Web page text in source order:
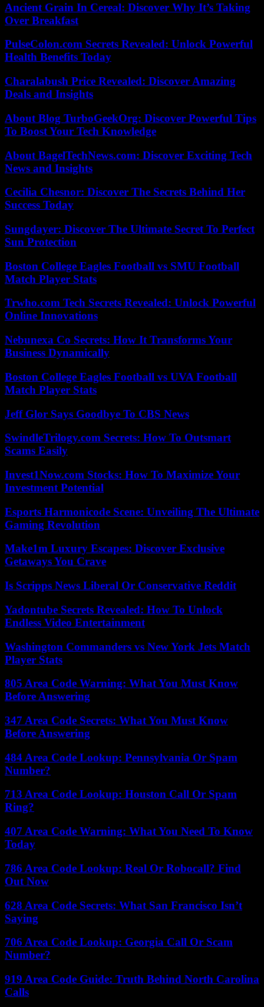
Ancient Grain In Cereal: Discover Why It’s Taking
Over Breakfast
PulseColon.com Secrets Revealed: Unlock Powerful
Health Benefits Today
Charalabush Price Revealed: Discover Amazing
Deals and Insights
About Blog TurboGeekOrg: Discover Powerful Tips
To Boost Your Tech Knowledge
About BagelTechNews.com: Discover Exciting Tech
News and Insights
Cecilia Chesnor: Discover The Secrets Behind Her
Success Today
Sungdayer: Discover The Ultimate Secret To Perfect
Sun Protection
Boston College Eagles Football vs SMU Football
Match Player Stats
Trwho.com Tech Secrets Revealed: Unlock Powerful
Online Innovations
Nebunexa Co Secrets: How It Transforms Your
Business Dynamically
Boston College Eagles Football vs UVA Football
Match Player Stats
Jeff Glor Says Goodbye To CBS News
SwindleTrilogy.com Secrets: How To Outsmart
Scams Easily
Invest1Now.com Stocks: How To Maximize Your
Investment Potential
Esports Harmonicode Scene: Unveiling The Ultimate
Gaming Revolution
Make1m Luxury Escapes: Discover Exclusive
Getaways You Crave
Is Scripps News Liberal Or Conservative Reddit
Yadontube Secrets Revealed: How To Unlock
Endless Video Entertainment
Washington Commanders vs New York Jets Match
Player Stats
805 Area Code Warning: What You Must Know
Before Answering
347 Area Code Secrets: What You Must Know
Before Answering
484 Area Code Lookup: Pennsylvania Or Spam
Number?
713 Area Code Lookup: Houston Call Or Spam
Ring?
407 Area Code Warning: What You Need To Know
Today
786 Area Code Lookup: Real Or Robocall? Find
Out Now
628 Area Code Secrets: What San Francisco Isn’t
Saying
706 Area Code Lookup: Georgia Call Or Scam
Number?
919 Area Code Guide: Truth Behind North Carolina
Calls